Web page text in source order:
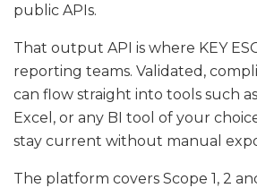
public APIs.
That output API is where KEY
reporting teams. Validated,
can flow straight into tools such
Excel, or any BI tool of your
stay current without manual
The platform covers Scope 1, 2